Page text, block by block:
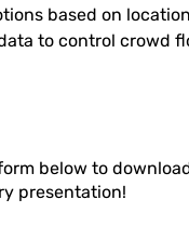
based on location
to control crowd
below to
presentation!